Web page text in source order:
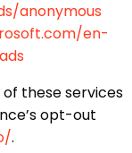
anonymous
en-
these services
opt-out
.